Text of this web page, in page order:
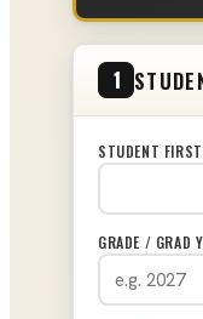
1
STUDENT
GRADE / GRAD